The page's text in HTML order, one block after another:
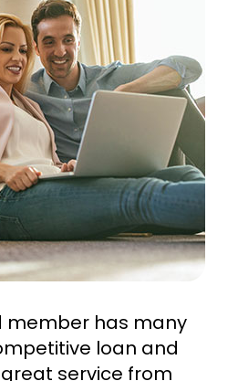
member has many
loan and
service from